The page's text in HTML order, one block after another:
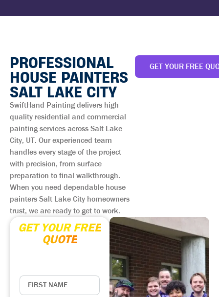
PROFESSIONAL
HOUSE PAINTERS
SALT LAKE CITY
SwiftHand Painting delivers high
quality residential and commercial
painting services across Salt Lake
City, UT. Our experienced team
handles every stage of the project
with precision, from surface
preparation to final walkthrough.
When you need dependable house
painters Salt Lake City homeowners
trust, we are ready to get to work.
GET YOUR FREE
GET YOUR FREE
QUOTE